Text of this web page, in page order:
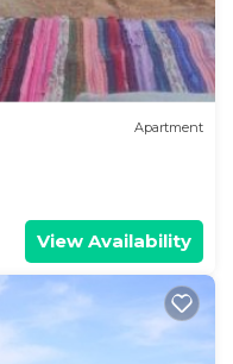
Apartment
View Availability